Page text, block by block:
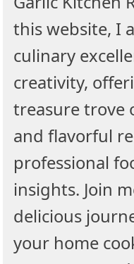
this website, I
culinary
creativity,
treasure trove
and flavorful
professional
insights. Join
delicious
your home